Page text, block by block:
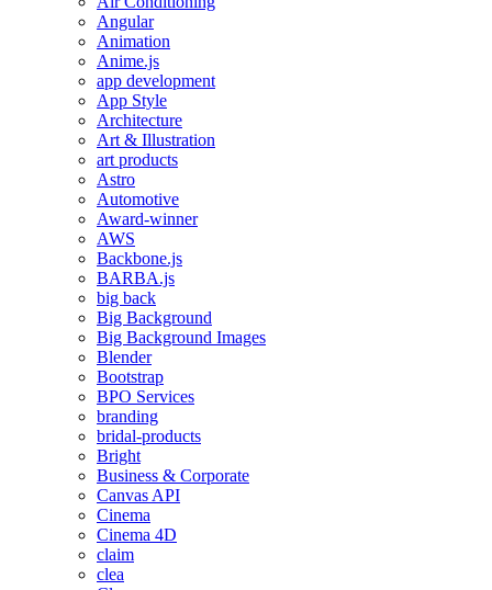
Angular
Animation
Anime.js
app development
App Style
Architecture
Art & Illustration
art products
Astro
Automotive
Award-winner
AWS
Backbone.js
BARBA.js
big back
Big Background
Big Background Images
Blender
Bootstrap
BPO Services
branding
bridal-products
Bright
Business & Corporate
Canvas API
Cinema
Cinema 4D
claim
clea